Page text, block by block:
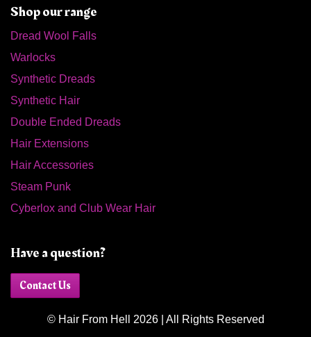
Shop our range
Dread Wool Falls
Warlocks
Synthetic Dreads
Synthetic Hair
Double Ended Dreads
Hair Extensions
Hair Accessories
Steam Punk
Cyberlox and Club Wear Hair
Have a question?
Contact Us
© Hair From Hell 2026 | All Rights Reserved